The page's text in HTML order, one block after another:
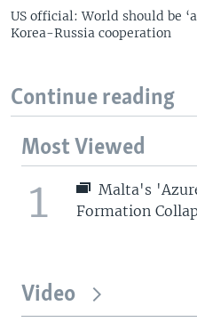
US official: World should be
Korea-Russia cooperation
Continue reading
Most Viewed
1
Malta's
Formation
Video